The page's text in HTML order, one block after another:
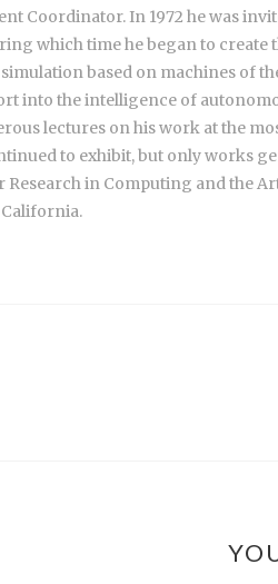
Coordinator. In 1972 he was
which time he began to
based on machines of
into the intelligence of
lectures on his work at the
to exhibit, but only works
in Computing and the
California.